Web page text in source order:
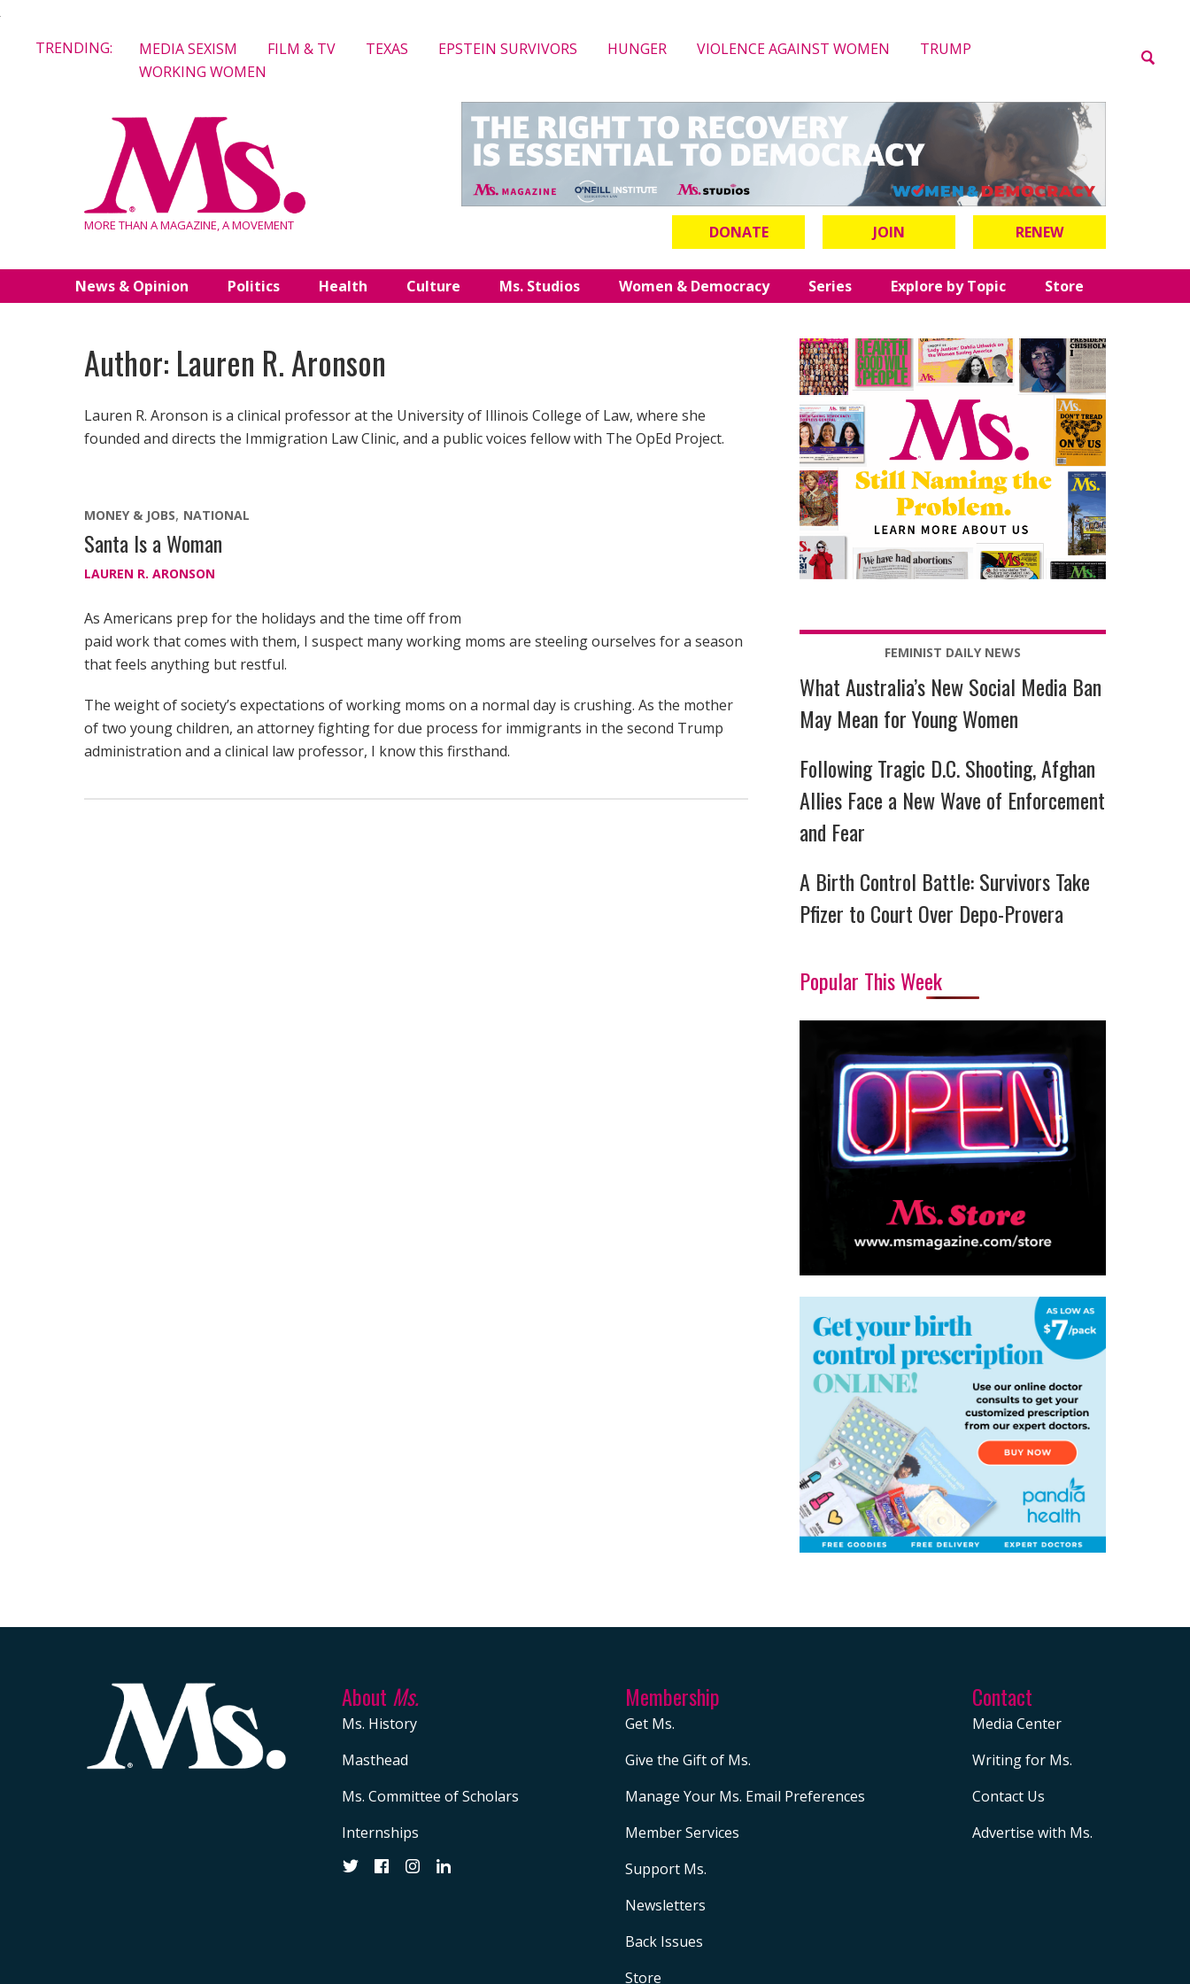
TRENDING: MEDIA SEXISM FILM & TV TEXAS EPSTEIN SURVIVORS HUNGER VIOLENCE AGAINST WOMEN
TRUMP
WORKING WOMEN
MORE THAN A MAGAZINE, A MOVEMENT DONATE JOIN RENEW
News & Opinion Politics Health Culture Ms. Studios Women & Democracy Series Explore by Topic Store
Author: Lauren R. Aronson
Lauren R. Aronson is a clinical professor at the University of Illinois College of Law, where she
founded and directs the Immigration Law Clinic, and a public voices fellow with The OpEd Project.
MONEY & JOBS NATIONAL
Santa Is a Woman
LAUREN R. ARONSON
As Americans prep for the holidays and the time off from
paid work that comes with them, I suspect many working moms are steeling ourselves for a season
that feels anything but restful.
The weight of society’s expectations of working moms on a normal day is crushing. As the mother
of two young children, an attorney fighting for due process for immigrants in the second Trump
administration and a clinical law professor, I know this firsthand.
FEMINIST DAILY NEWS
What Australia’s New Social Media Ban
May Mean for Young Women
Following Tragic D.C. Shooting, Afghan
Allies Face a New Wave of Enforcement
and Fear
A Birth Control Battle: Survivors Take
Pfizer to Court Over Depo-Provera
Popular This Week
About Ms.
Ms. History
Masthead
Ms. Committee of Scholars
Internships
Membership
Get Ms.
Give the Gift of Ms.
Manage Your Ms. Email Preferences
Member Services
Support Ms.
Newsletters
Back Issues
Store
Contact
Media Center
Writing for Ms.
Contact Us
Advertise with Ms.